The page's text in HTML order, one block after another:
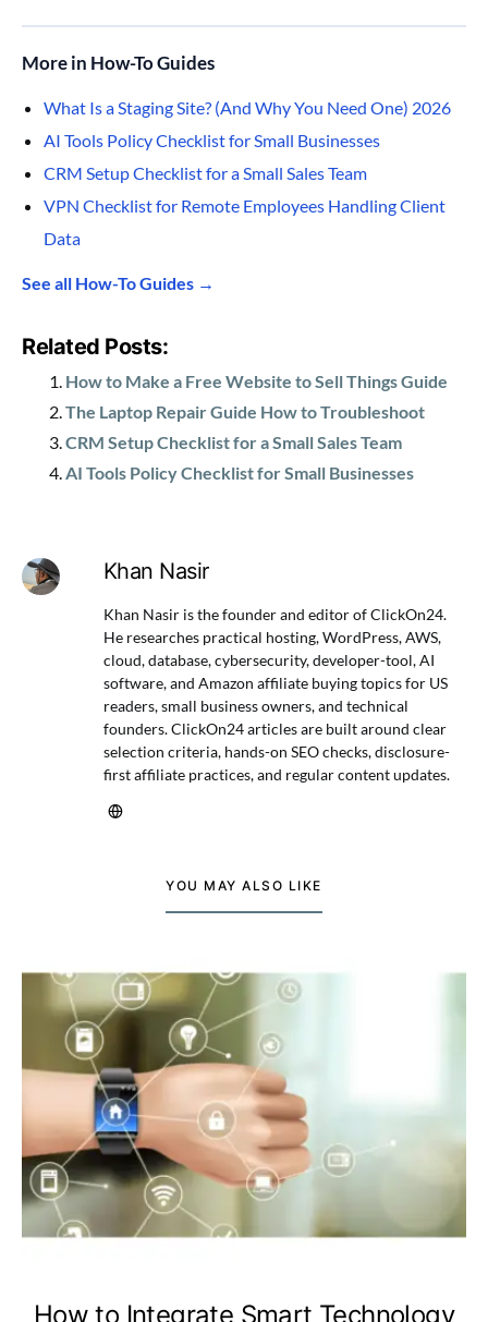
More in How-To Guides
What Is a Staging Site? (And Why You Need One) 2026
AI Tools Policy Checklist for Small Businesses
CRM Setup Checklist for a Small Sales Team
VPN Checklist for Remote Employees Handling Client
Data
See all How-To Guides →
Related Posts:
How to Make a Free Website to Sell Things Guide
The Laptop Repair Guide How to Troubleshoot
CRM Setup Checklist for a Small Sales Team
AI Tools Policy Checklist for Small Businesses
Khan Nasir
Khan Nasir is the founder and editor of ClickOn24.
He researches practical hosting, WordPress, AWS,
cloud, database, cybersecurity, developer-tool, AI
software, and Amazon affiliate buying topics for US
readers, small business owners, and technical
founders. ClickOn24 articles are built around clear
selection criteria, hands-on SEO checks, disclosure-
first affiliate practices, and regular content updates.
YOU MAY ALSO LIKE
How to Integrate Smart Technology